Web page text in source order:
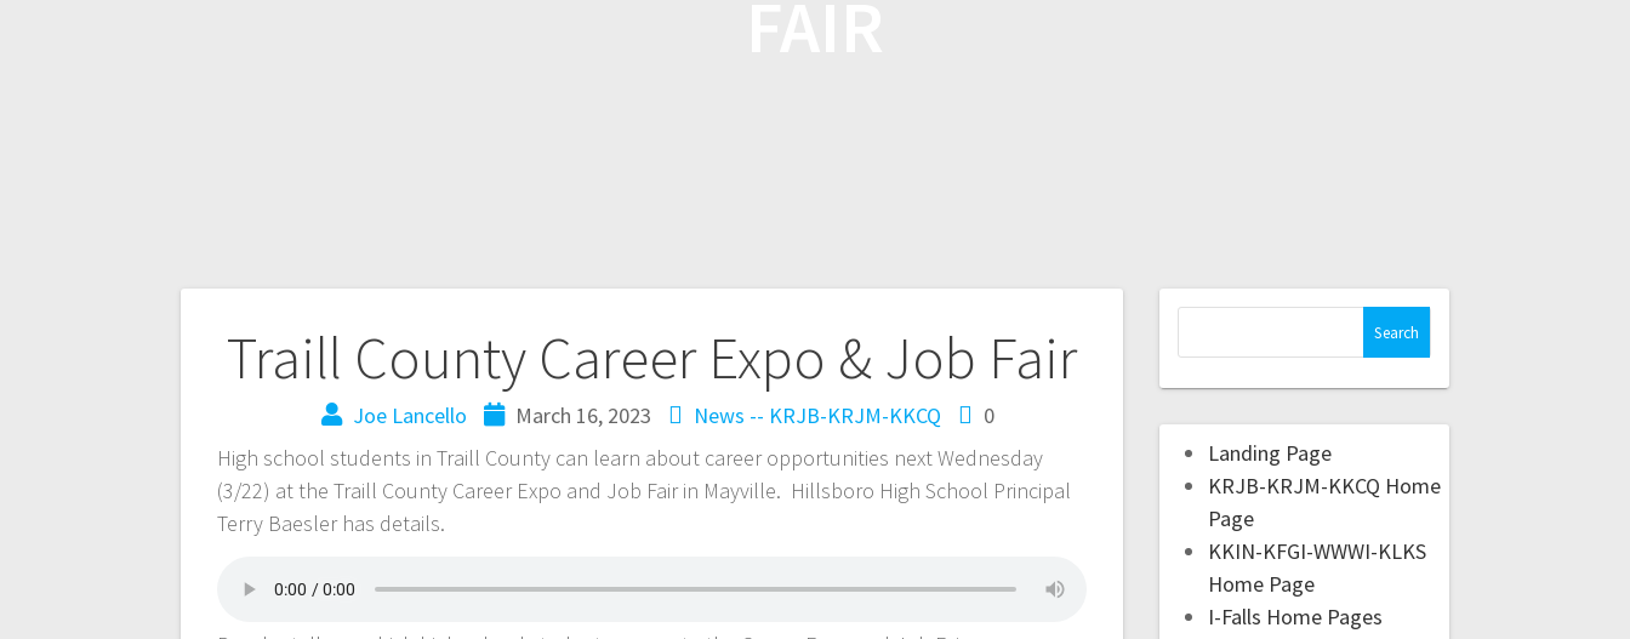
Traill County Career Expo & Job Fair
Joe Lancello March 16, 2023 News -- KRJB-KRJM-KKCQ
0
High school students in Traill County can learn about career opportunities next Wednesday
(3/22) at the Traill County Career Expo and Job Fair in Mayville. Hillsboro High School Principal
Terry Baesler has details.
Landing Page
KRJB-KRJM-KKCQ Home
Page
KKIN-KFGI-WWWI-KLKS
Home Page
I-Falls Home Pages